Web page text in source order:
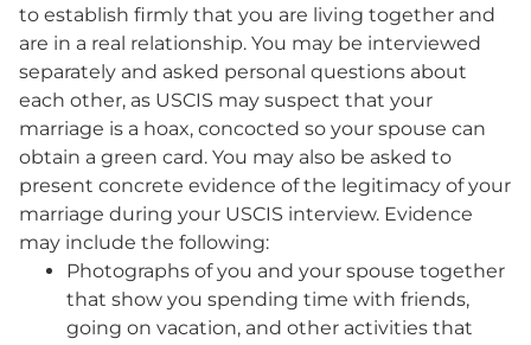
to establish firmly that you are living together and
are in a real relationship. You may be interviewed
separately and asked personal questions about
each other, as USCIS may suspect that your
marriage is a hoax, concocted so your spouse can
obtain a green card. You may also be asked to
present concrete evidence of the legitimacy of your
marriage during your USCIS interview. Evidence
may include the following:
Photographs of you and your spouse together
that show you spending time with friends,
going on vacation, and other activities that